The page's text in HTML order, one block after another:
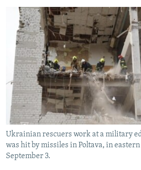
UZBEKISTAN
GEORGIA
KOSOVO
MOLDOVA
SERBIA
BELARUS
UKRAINE
VISUALS
INVESTIGATIONS
RFE/RL INVESTIGATES
SCHEMES
SYSTEMA
NEWSLETTERS
WIDER EUROPE BY RIKARD JOZWIAK
THE RUNDOWN
PODCASTS
MAJLIS
SHARE TIPS SECURELY
BYPASS BLOCKING
ABOUT RFE/RL
CONTACT US
Subscribe
Ukrainian rescuers work at a military
was hit by missiles in Poltava, in
September 3.